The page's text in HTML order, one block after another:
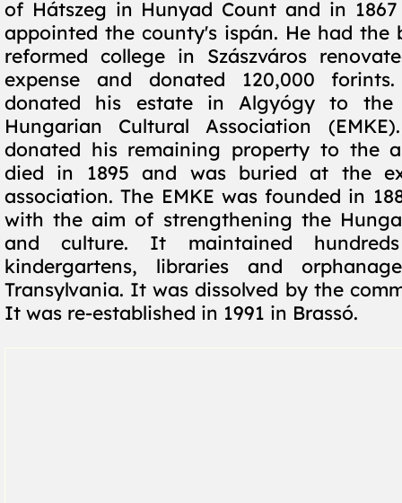
of Hátszeg in Hunyad Count and in
appointed the county's ispán. He had the
reformed college in Szászváros
expense and donated 120,000
donated his estate in Algyógy to the
Hungarian Cultural Association
donated his remaining property to the
died in 1895 and was buried at the
association. The EMKE was founded in
with the aim of strengthening the
and culture. It maintained
kindergartens, libraries and
Transylvania. It was dissolved by the
It was re-established in 1991 in Brassó.